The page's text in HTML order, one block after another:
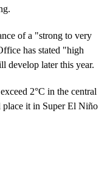
of a "strong to very
has stated "high
develop later this year.
2°C in the central
it in Super El Niño